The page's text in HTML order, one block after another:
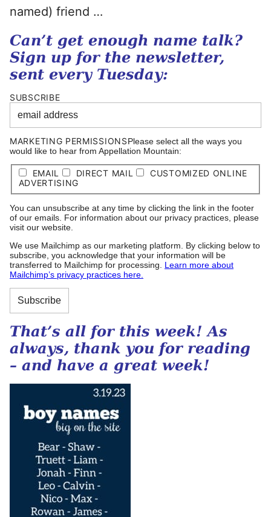
named) friend …
Can’t get enough name talk?
Sign up for the newsletter,
sent every Tuesday:
SUBSCRIBE
MARKETING PERMISSIONSPlease select all the ways you
would like to hear from Appellation Mountain:
EMAIL DIRECT MAIL
CUSTOMIZED ONLINE
ADVERTISING
You can unsubscribe at any time by clicking the link in the footer
of our emails. For information about our privacy practices, please
visit our website.
We use Mailchimp as our marketing platform. By clicking below to
subscribe, you acknowledge that your information will be
transferred to Mailchimp for processing. Learn more about
Mailchimp’s privacy practices here.
That’s all for this week! As
always, thank you for reading
– and have a great week!